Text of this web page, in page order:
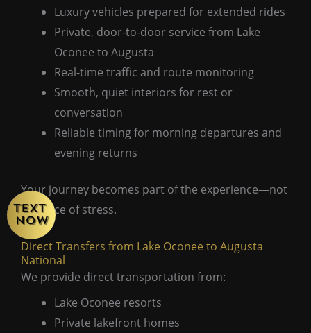
Luxury vehicles prepared for extended rides
Private, door-to-door service from Lake
Oconee to Augusta
Real-time traffic and route monitoring
Smooth, quiet interiors for rest or
conversation
Reliable timing for morning departures and
evening returns
Your journey becomes part of the experience—not
a source of stress.
Direct Transfers from Lake Oconee to Augusta
National
We provide direct transportation from:
Lake Oconee resorts
Private lakefront homes